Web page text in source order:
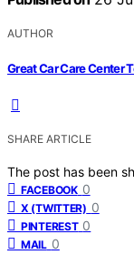
AUTHOR
Great Car Care Center
SHARE ARTICLE
The post has been
FACEBOOK 0
X (TWITTER) 0
PINTEREST 0
MAIL 0